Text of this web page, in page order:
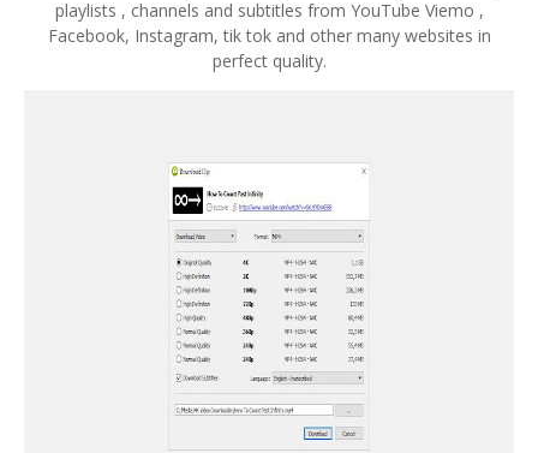
playlists , channels and subtitles from YouTube Viemo ,
Facebook, Instagram, tik tok and other many websites in
perfect quality.